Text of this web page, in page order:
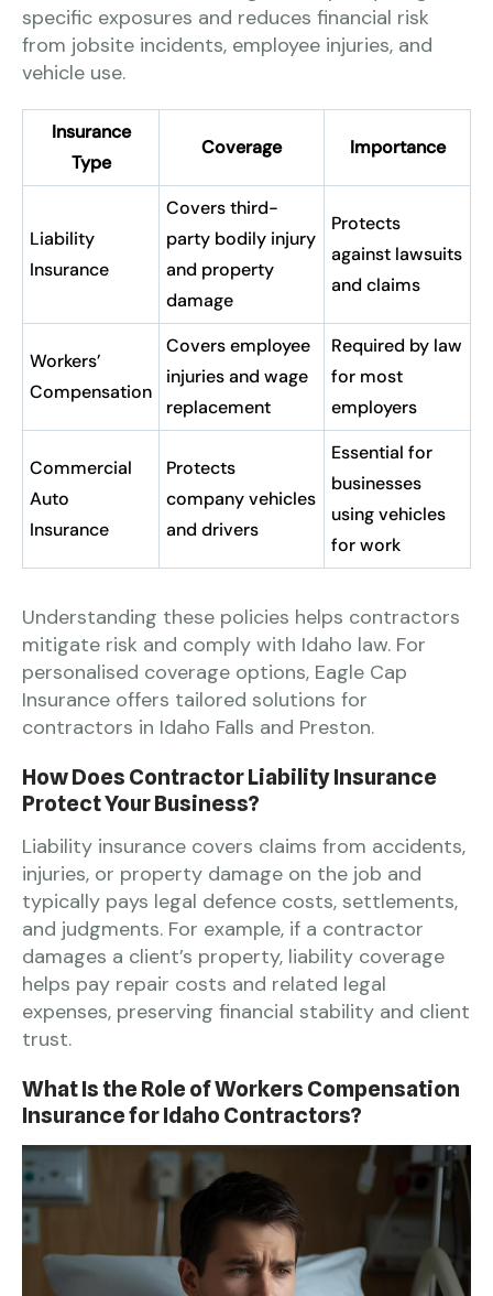
specific exposures and reduces financial risk
from jobsite incidents, employee injuries, and
vehicle use.
Insurance
Type
Coverage Importance
Liability
Insurance
Covers third-
party bodily injury
and property
damage
Protects
against lawsuits
and claims
Workers’
Compensation
Covers employee
injuries and wage
replacement
Required by law
for most
employers
Commercial
Auto
Insurance
Protects
company vehicles
and drivers
Essential for
businesses
using vehicles
for work
Understanding these policies helps contractors
mitigate risk and comply with Idaho law. For
personalised coverage options, Eagle Cap
Insurance offers tailored solutions for
contractors in Idaho Falls and Preston.
How Does Contractor Liability Insurance
Protect Your Business?
Liability insurance covers claims from accidents,
injuries, or property damage on the job and
typically pays legal defence costs, settlements,
and judgments. For example, if a contractor
damages a client’s property, liability coverage
helps pay repair costs and related legal
expenses, preserving financial stability and client
trust.
What Is the Role of Workers Compensation
Insurance for Idaho Contractors?